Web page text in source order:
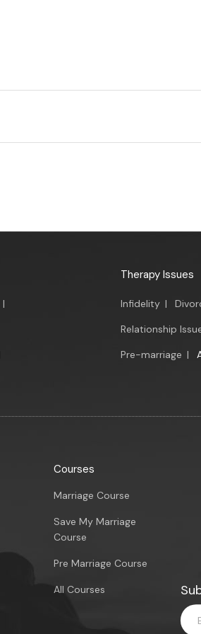
|
Therapy Issues
Infidelity |
Relationship
Pre-marriage |
Courses
Marriage Course
Save My Marriage
Course
Pre Marriage Course
All Courses